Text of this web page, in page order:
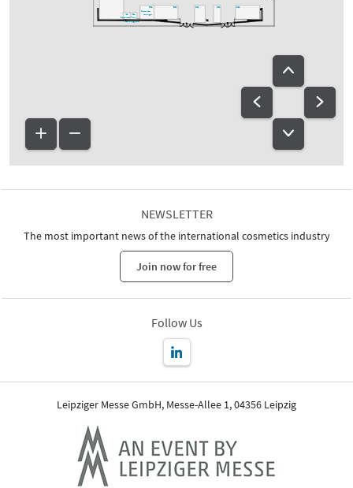
A02a
Ton-
ausgabe
C01 D02
B01 D01
B02
Speakers-
lounge
A02
Speakers-
Prep.
NEWSLETTER
The most important news of the international cosmetics industry
Join now for free
Follow Us
Leipziger Messe GmbH, Messe-Allee 1, 04356 Leipzig